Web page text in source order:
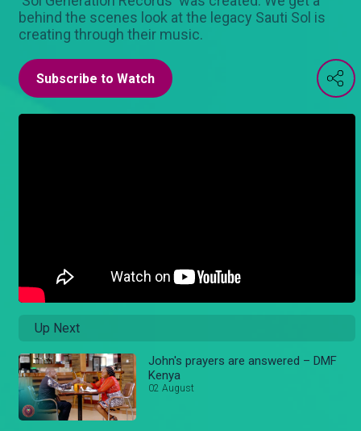
behind the scenes look at the legacy Sauti Sol is
creating through their music.
Subscribe to Watch
Up Next
John's prayers are answered – DMF
Kenya
02 August